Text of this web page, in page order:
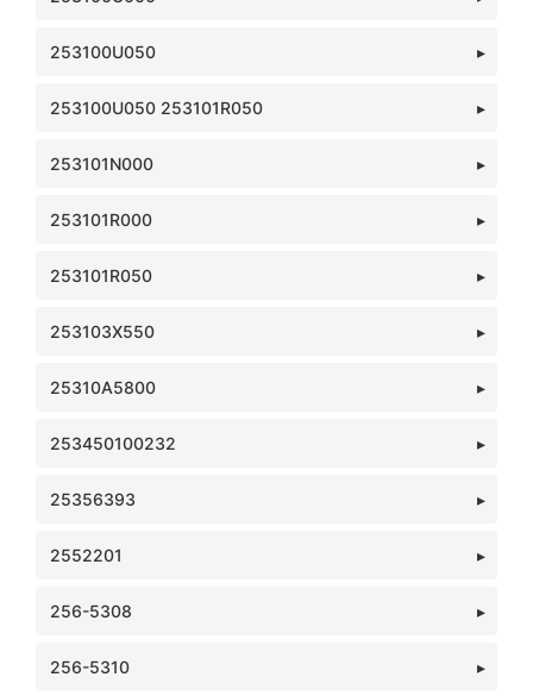
253100U050
253100U050 253101R050
253101N000
253101R000
253101R050
253103X550
25310A5800
253450100232
25356393
2552201
256-5308
256-5310